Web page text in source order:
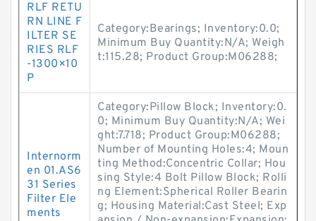
RLF RETU
RN LINE F
ILTER SE
RIES RLF
-1300×10
P
Category:Bearings; Inventory:0.0;
Minimum Buy Quantity:N/A; Weigh
t:115.28; Product Group:M06288;
Internorm
en 01.AS6
31 Series
Filter Ele
ments
Category:Pillow Block; Inventory:0.
0; Minimum Buy Quantity:N/A; Wei
ght:7.718; Product Group:M06288;
Number of Mounting Holes:4; Moun
ting Method:Concentric Collar; Hou
sing Style:4 Bolt Pillow Block; Rolli
ng Element:Spherical Roller Bearin
g; Housing Material:Cast Steel; Exp